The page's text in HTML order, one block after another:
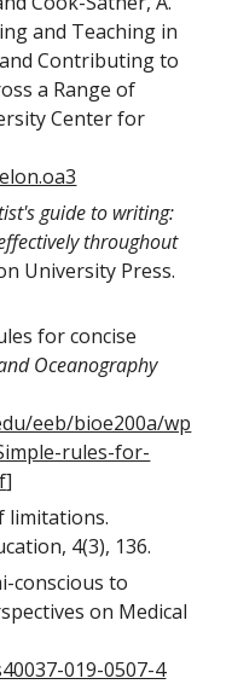
and Teaching in
Contributing to
a Range of
Center for
guide to writing:
throughout
University Press.
for concise
Oceanography
eeb/bioe200a/wp
rules-for-
]
limitations.
4(3), 136.
conscious to
on Medical
019-0507-4